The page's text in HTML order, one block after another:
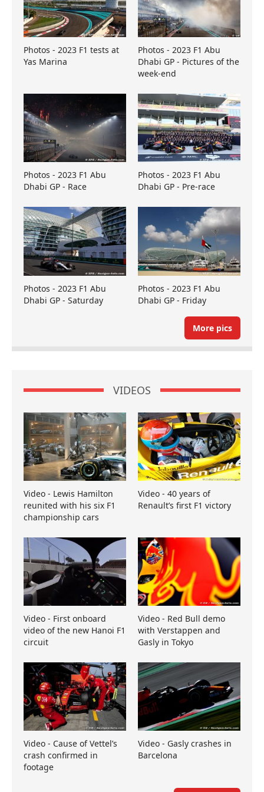
Photos - 2023 F1 tests at
Yas Marina
Photos - 2023 F1 Abu
Dhabi GP - Pictures of the
week-end
Photos - 2023 F1 Abu
Dhabi GP - Race
Photos - 2023 F1 Abu
Dhabi GP - Pre-race
Photos - 2023 F1 Abu
Dhabi GP - Saturday
Photos - 2023 F1 Abu
Dhabi GP - Friday
More pics
VIDEOS
Video - Lewis Hamilton
reunited with his six F1
championship cars
Video - 40 years of
Renault’s first F1 victory
Video - First onboard
video of the new Hanoi F1
circuit
Video - Red Bull demo
with Verstappen and
Gasly in Tokyo
Video - Cause of Vettel’s
crash confirmed in
footage
Video - Gasly crashes in
Barcelona